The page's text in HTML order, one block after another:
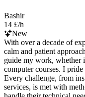
Bashir
14 £/h
New
With over a decade of
calm and patient
guide my work, whether
computer courses. I
Every challenge, from
services, is met with